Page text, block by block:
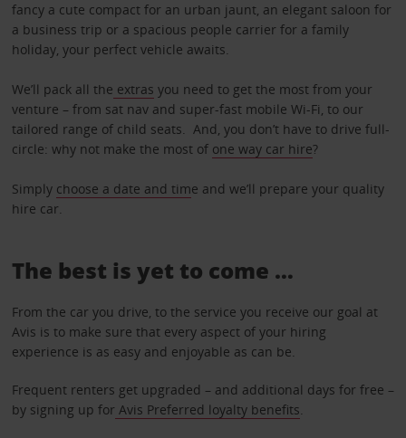
fancy a cute compact for an urban jaunt, an elegant saloon for
a business trip or a spacious people carrier for a family
holiday, your perfect vehicle awaits.
We’ll pack all the extras you need to get the most from your
venture – from sat nav and super-fast mobile Wi-Fi, to our
tailored range of child seats. And, you don’t have to drive full-
circle: why not make the most of one way car hire?
Simply choose a date and time and we’ll prepare your quality
hire car.
The best is yet to come …
From the car you drive, to the service you receive our goal at
Avis is to make sure that every aspect of your hiring
experience is as easy and enjoyable as can be.
Frequent renters get upgraded – and additional days for free –
by signing up for Avis Preferred loyalty benefits.